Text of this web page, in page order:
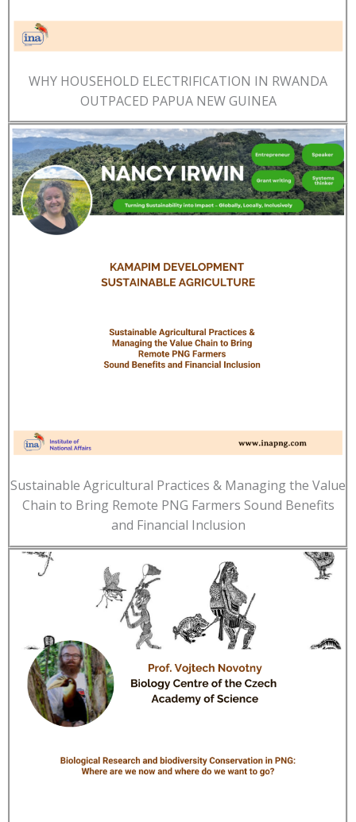
WHY HOUSEHOLD ELECTRIFICATION IN RWANDA
OUTPACED PAPUA NEW GUINEA
Sustainable Agricultural Practices & Managing the Value
Chain to Bring Remote PNG Farmers Sound Benefits
and Financial Inclusion